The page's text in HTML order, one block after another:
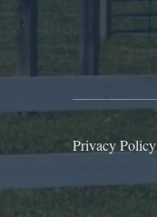
Privacy Policy